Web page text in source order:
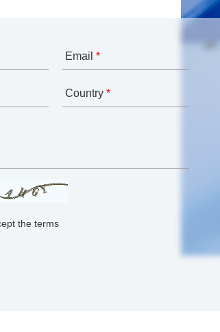
Email *
Country *
the terms